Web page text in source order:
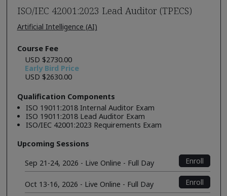
ISO/IEC 42001:2023 Lead Auditor (TPECS)
Artificial Intelligence (AI)
Course Fee
USD $2730.00
Early Bird Price
USD $2630.00
Qualification Components
ISO 19011:2018 Internal Auditor Exam
ISO 19011:2018 Lead Auditor Exam
ISO/IEC 42001:2023 Requirements Exam
Upcoming Sessions
Sep 21-24, 2026 - Live Online - Full Day
Enroll
Oct 13-16, 2026 - Live Online - Full Day Enroll